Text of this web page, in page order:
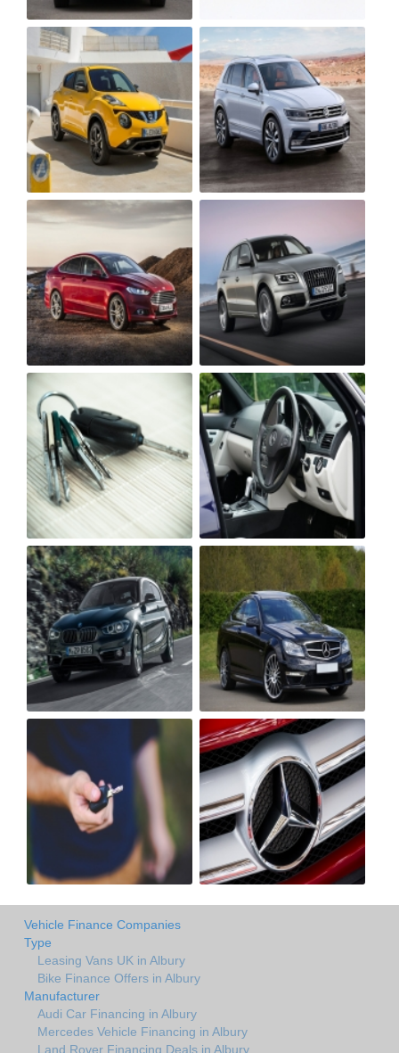
Vehicle Finance Companies
Type
Leasing Vans UK in Albury
Bike Finance Offers in Albury
Manufacturer
Audi Car Financing in Albury
Mercedes Vehicle Financing in Albury
Land Rover Financing Deals in Albury